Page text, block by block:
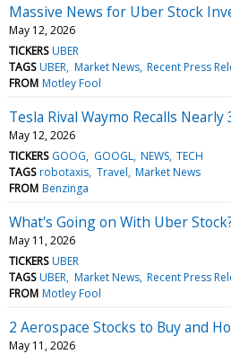
Massive News for Uber Stock
May 12, 2026
TICKERS UBER
TAGS UBER Market News Recent Press
FROM Motley Fool
Tesla Rival Waymo Recalls
May 12, 2026
TICKERS GOOG GOOGL NEWS TECH
TAGS robotaxis Travel Market News
FROM Benzinga
What's Going on With Uber
May 11, 2026
TICKERS UBER
TAGS UBER Market News Recent Press
FROM Motley Fool
2 Aerospace Stocks to Buy and
May 11, 2026